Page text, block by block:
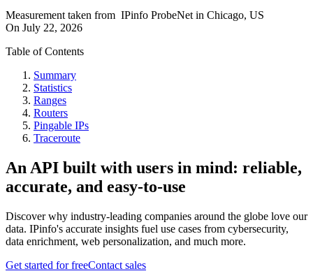
Measurement taken from IPinfo ProbeNet in Chicago, US
On July 22, 2026
Table of Contents
Summary
Statistics
Ranges
Routers
Pingable IPs
Traceroute
An API built with users in mind: reliable,
accurate, and easy-to-use
Discover why industry-leading companies around the globe love our
data. IPinfo's accurate insights fuel use cases from cybersecurity,
data enrichment, web personalization, and much more.
Get started for freeContact sales